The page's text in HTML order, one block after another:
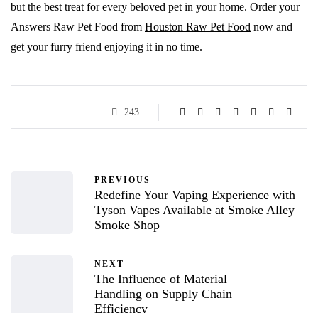
but the best treat for every beloved pet in your home. Order your
Answers Raw Pet Food from Houston Raw Pet Food now and
get your furry friend enjoying it in no time.
243
PREVIOUS
Redefine Your Vaping Experience with
Tyson Vapes Available at Smoke Alley
Smoke Shop
NEXT
The Influence of Material
Handling on Supply Chain
Efficiency